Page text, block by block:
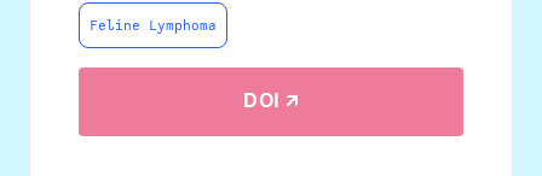
Feline Lymphoma
DOI 🡭